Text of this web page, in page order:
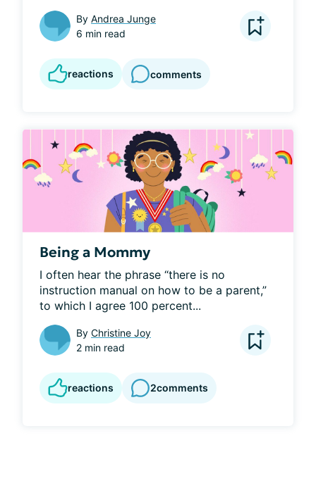
By Andrea Junge
6 min read
reactions comments
Being a Mommy
I often hear the phrase “there is no
instruction manual on how to be a parent,”
to which I agree 100 percent...
By Christine Joy
2 min read
reactions 2comments